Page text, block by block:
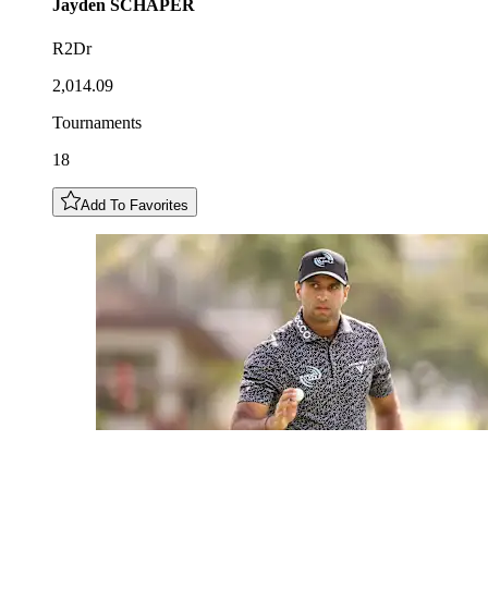
Jayden SCHAPER
R2Dr
2,014.09
Tournaments
18
Add To Favorites